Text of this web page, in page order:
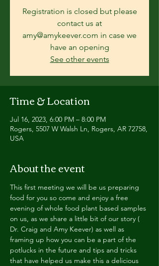
Registration is closed but please
contact us at
amy@amykeever.com in case we
have an opening
See other events
Time & Location
Jul 16, 2023, 6:00 PM – 8:00 PM
Rogers, 5507 W Walsh Ln, Rogers, AR 72758,
USA
About the event
This first meeting we will be us preparing
food for you so come and enjoy a free
evening of whole food plant based samples
on us, as we share a little bit of our story (
Dr. Craig and Amy Keever) as well as
framing up how you can be a part of the
potlucks in the future and tips and tricks
that have helped us make this a delicious